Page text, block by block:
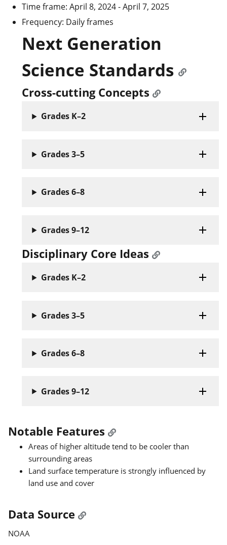
Time frame: April 8, 2024 - April 7, 2025
Frequency: Daily frames
Next Generation
Science Standards
Cross-cutting Concepts
Grades K–2
Grades 3–5
Grades 6–8
Grades 9–12
Disciplinary Core Ideas
Grades K–2
Grades 3–5
Grades 6–8
Grades 9–12
Notable Features
Areas of higher altitude tend to be cooler than
surrounding areas
Land surface temperature is strongly influenced by
land use and cover
Data Source
NOAA